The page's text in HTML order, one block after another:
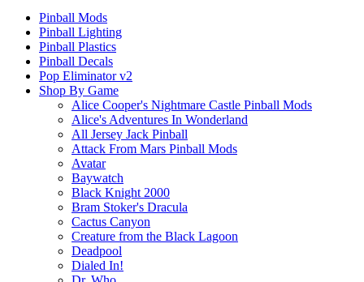
Pinball Mods
Pinball Lighting
Pinball Plastics
Pinball Decals
Pop Eliminator v2
Shop By Game
Alice Cooper's Nightmare Castle Pinball Mods
Alice's Adventures In Wonderland
All Jersey Jack Pinball
Attack From Mars Pinball Mods
Avatar
Baywatch
Black Knight 2000
Bram Stoker's Dracula
Cactus Canyon
Creature from the Black Lagoon
Deadpool
Dialed In!